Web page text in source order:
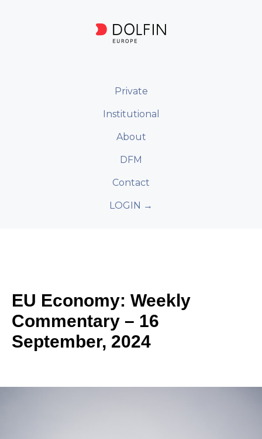
Private
Institutional
About
DFM
Contact
LOGIN →
EU Economy: Weekly
Commentary – 16
September, 2024